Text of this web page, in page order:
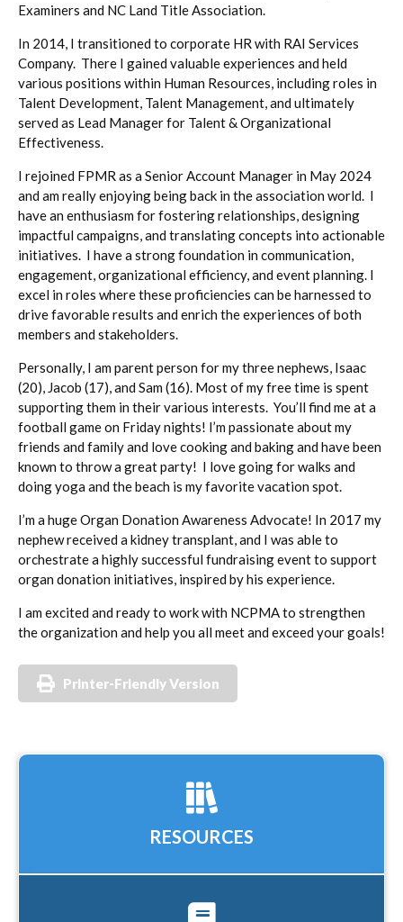
Examiners and NC Land Title Association.
In 2014, I transitioned to corporate HR with RAI Services
Company. There I gained valuable experiences and held
various positions within Human Resources, including roles in
Talent Development, Talent Management, and ultimately
served as Lead Manager for Talent & Organizational
Effectiveness.
I rejoined FPMR as a Senior Account Manager in May 2024
and am really enjoying being back in the association world. I
have an enthusiasm for fostering relationships, designing
impactful campaigns, and translating concepts into actionable
initiatives. I have a strong foundation in communication,
engagement, organizational efficiency, and event planning. I
excel in roles where these proficiencies can be harnessed to
drive favorable results and enrich the experiences of both
members and stakeholders.
Personally, I am parent person for my three nephews, Isaac
(20), Jacob (17), and Sam (16). Most of my free time is spent
supporting them in their various interests. You’ll find me at a
football game on Friday nights! I’m passionate about my
friends and family and love cooking and baking and have been
known to throw a great party! I love going for walks and
doing yoga and the beach is my favorite vacation spot.
I’m a huge Organ Donation Awareness Advocate! In 2017 my
nephew received a kidney transplant, and I was able to
orchestrate a highly successful fundraising event to support
organ donation initiatives, inspired by his experience.
I am excited and ready to work with NCPMA to strengthen
the organization and help you all meet and exceed your goals!
Printer-Friendly Version
RESOURCES